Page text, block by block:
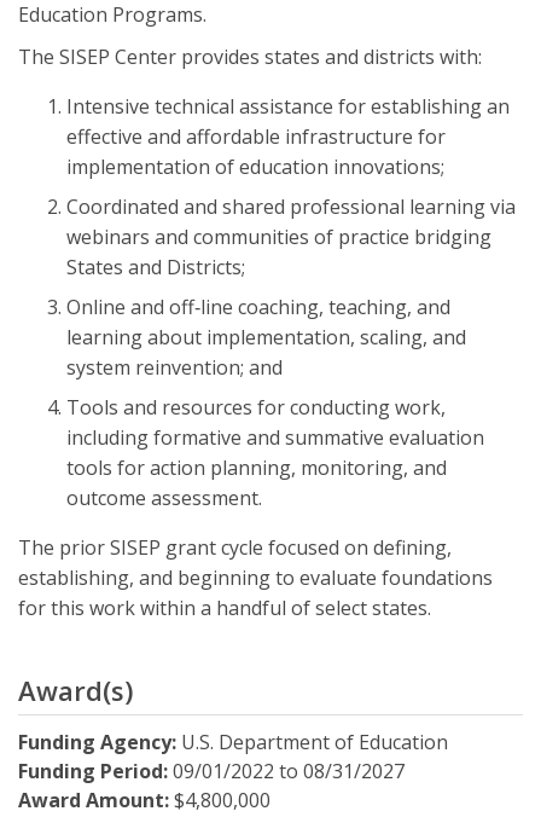
Education Programs.
The SISEP Center provides states and districts with:
Intensive technical assistance for establishing an
effective and affordable infrastructure for
implementation of education innovations;
Coordinated and shared professional learning via
webinars and communities of practice bridging
States and Districts;
Online and off‐line coaching, teaching, and
learning about implementation, scaling, and
system reinvention; and
Tools and resources for conducting work,
including formative and summative evaluation
tools for action planning, monitoring, and
outcome assessment.
The prior SISEP grant cycle focused on defining,
establishing, and beginning to evaluate foundations
for this work within a handful of select states.
Award(s)
Funding Agency: U.S. Department of Education
Funding Period:09/01/2022 to 08/31/2027
Award Amount:$4,800,000